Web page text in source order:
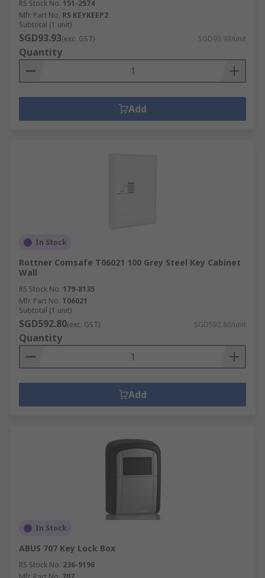
RS Stock No. 151-2574
Mfr. Part No. RS KEYKEEP2
Subtotal (1 unit)
SGD93.93(exc. GST) SGD93.93/unit
Quantity
Add
In Stock
Rottner Comsafe T06021 100 Grey Steel Key Cabinet
Wall
RS Stock No. 179-8135
Mfr. Part No. T06021
Subtotal (1 unit)
SGD592.80(exc. GST) SGD592.80/unit
Quantity
Add
In Stock
ABUS 707 Key Lock Box
RS Stock No. 236-9196